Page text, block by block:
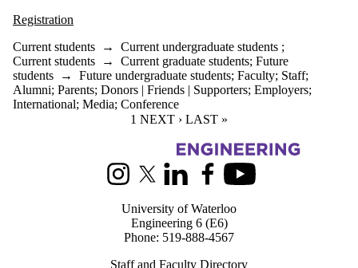
Registration
Current students → Current undergraduate students ;
Current students → Current graduate students; Future
students → Future undergraduate students; Faculty; Staff;
Alumni; Parents; Donors | Friends | Supporters; Employers;
International; Media; Conference
CURRENT PAGE
1 NEXT PAGE
NEXT › LAST PAGE
LAST »
Information about Chemical Engineering
InstagramX (formerly Twitter)
LinkedInFacebookYoutube
University of Waterloo
Engineering 6 (E6)
Phone: 519-888-4567
Staff and Faculty Directory